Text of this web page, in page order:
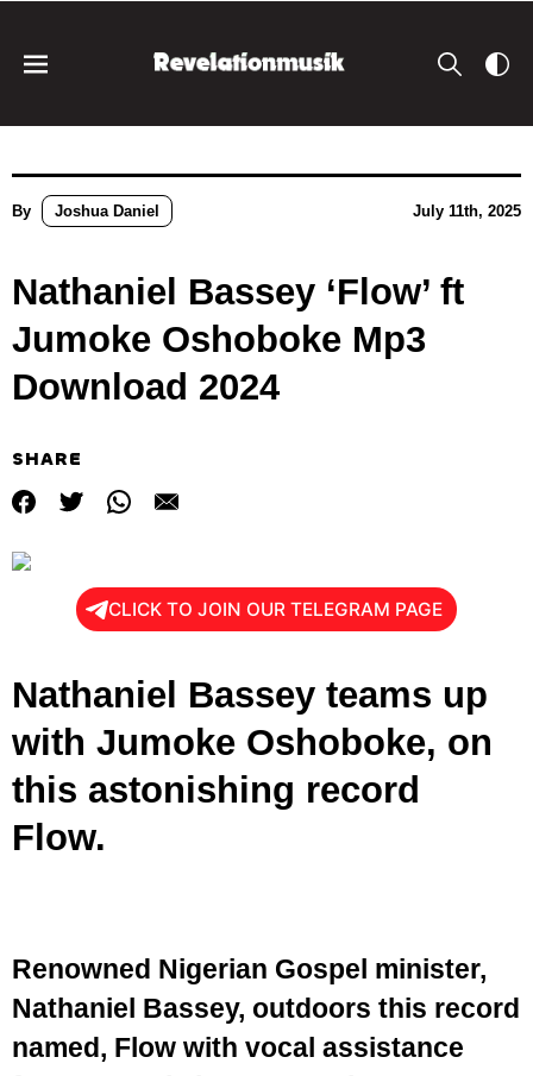
By Joshua Daniel July 11th, 2025
Nathaniel Bassey ‘Flow’ ft
Jumoke Oshoboke Mp3
Download 2024
SHARE
CLICK TO JOIN OUR TELEGRAM PAGE
Nathaniel Bassey teams up
with Jumoke Oshoboke, on
this astonishing record
Flow.
Renowned Nigerian Gospel minister,
Nathaniel Bassey, outdoors this record
named, Flow with vocal assistance